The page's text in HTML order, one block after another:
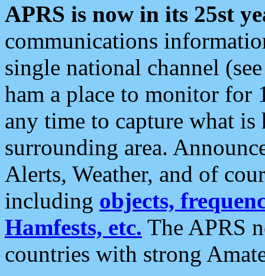
APRS is now in its 25st
communications
single national channel
ham a place to monitor for
any time to capture what
surrounding area.
Alerts, Weather, and of
including objects,
Hamfests, etc. The APRS
countries with strong